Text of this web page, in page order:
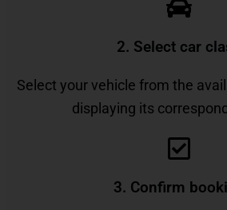
2. Select car
Select your vehicle from the
displaying its
3. Confirm